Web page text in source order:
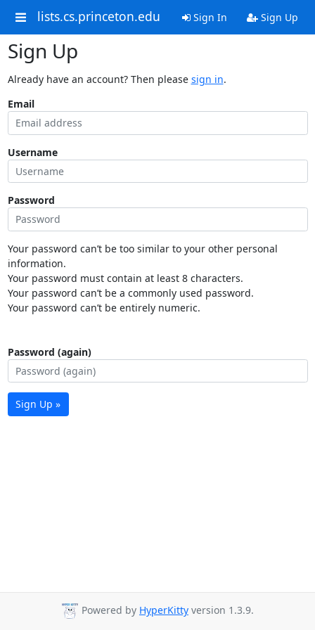
lists.cs.princeton.edu Sign In Sign Up
Sign Up
Already have an account? Then please sign in.
Email
Username
Password
Your password can’t be too similar to your other personal
information.
Your password must contain at least 8 characters.
Your password can’t be a commonly used password.
Your password can’t be entirely numeric.
Password (again)
Sign Up »
Powered by HyperKitty version 1.3.9.